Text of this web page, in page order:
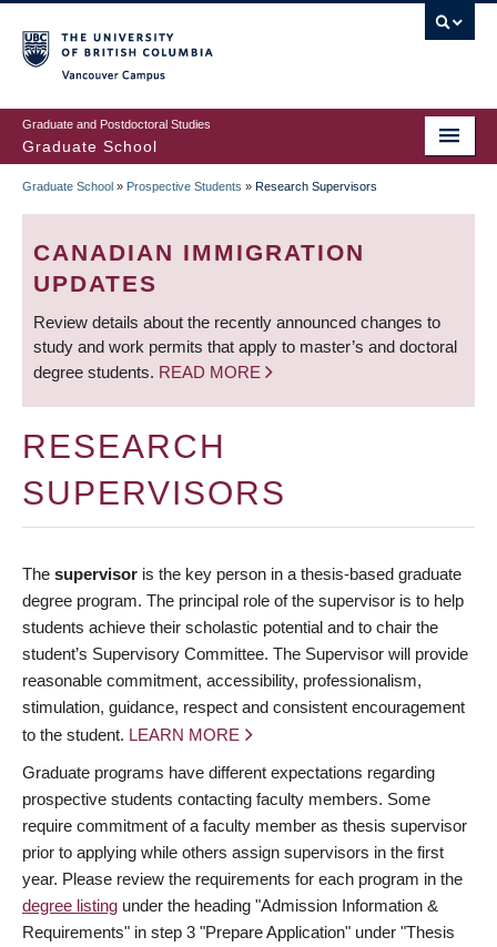
to
main
content
Graduate and Postdoctoral Studies
Graduate School
BREADCRUMB
Graduate School » Prospective Students » Research Supervisors
CANADIAN IMMIGRATION
UPDATES
Review details about the recently announced changes to
study and work permits that apply to master’s and doctoral
degree students. READ MORE
RESEARCH
SUPERVISORS
The supervisor is the key person in a thesis-based graduate
degree program. The principal role of the supervisor is to help
students achieve their scholastic potential and to chair the
student’s Supervisory Committee. The Supervisor will provide
reasonable commitment, accessibility, professionalism,
stimulation, guidance, respect and consistent encouragement
to the student. LEARN MORE
Graduate programs have different expectations regarding
prospective students contacting faculty members. Some
require commitment of a faculty member as thesis supervisor
prior to applying while others assign supervisors in the first
year. Please review the requirements for each program in the
degree listing under the heading "Admission Information &
Requirements" in step 3 "Prepare Application" under "Thesis